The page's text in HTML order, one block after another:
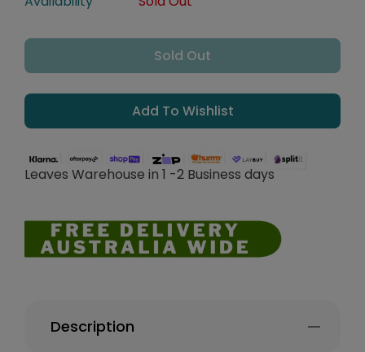
Sold Out
Add To Wishlist
Leaves Warehouse in 1 -2 Business days
Description